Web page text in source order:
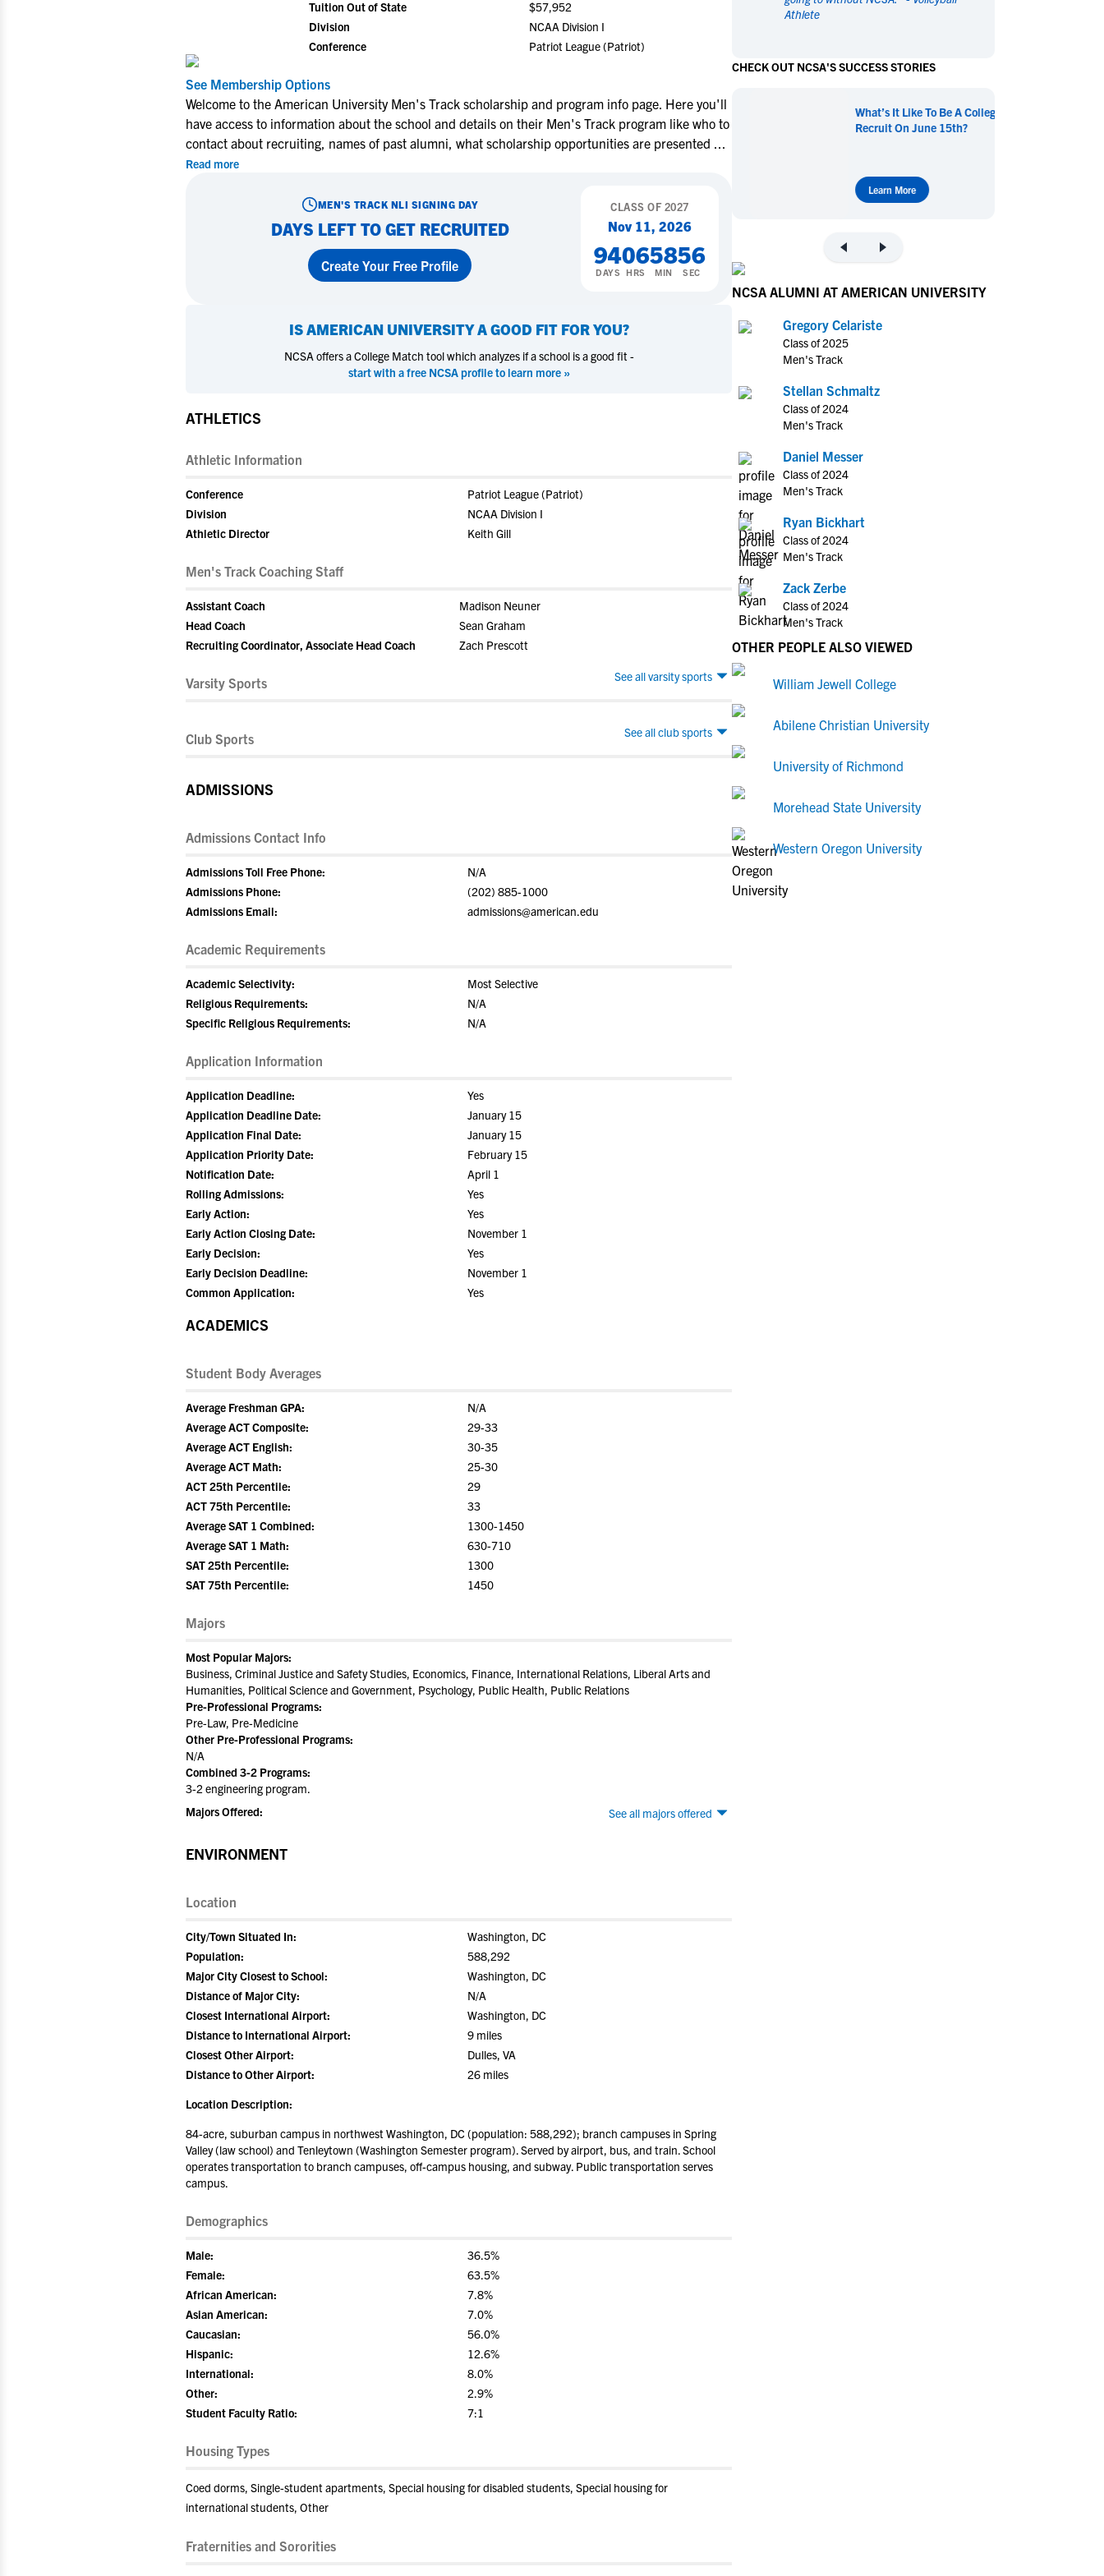
View All Workshops >
NCAA Eligibility Center
NCAA Recruiting Calendars
More Resources
Workshops
Blog
Men's Sports
Football
Golf
Rowing
Soccer
Wrestling
Men's Sports
Football
Golf
Rowing
Soccer
Wrestling
Tuition Out of State
$57,952
Division
NCAA Division I
Conference
Patriot League (Patriot)
See Membership Options
Welcome to the American University Men's Track scholarship and program info page. Here you'll
have access to information about the school and details on their Men's Track program like who to
contact about recruiting, names of past alumni, what scholarship opportunities are presented ...
Read more
MEN'S TRACK NLI SIGNING DAY
DAYS LEFT TO GET RECRUITED
Create Your Free Profile
CLASS OF2027
Nov 11, 2026
94
DAYS
06
HRS
58
MIN
55
SEC
ISAMERICAN UNIVERSITYA GOOD FIT FOR YOU?
NCSA offers a College Match tool which analyzes if a school is a good fit -
start with a free NCSA profile to learn more »
ATHLETICS
Athletic Information
Conference
Patriot League (Patriot)
Division
NCAA Division I
Athletic Director
Keith Gill
Men's Track Coaching Staff
Assistant Coach
Madison Neuner
Head Coach
Sean Graham
Recruiting Coordinator, Associate Head Coach
Zach Prescott
See all varsity sports
Varsity Sports
See all club sports
Club Sports
ADMISSIONS
Admissions Contact Info
Admissions Toll Free Phone:
N/A
Admissions Phone:
(202) 885-1000
Admissions Email:
admissions@american.edu
Academic Requirements
Academic Selectivity:
Most Selective
Religious Requirements:
N/A
Specific Religious Requirements:
N/A
Application Information
Application Deadline:
Yes
Application Deadline Date:
January 15
Application Final Date:
January 15
Application Priority Date:
February 15
Notification Date:
April 1
Rolling Admissions:
Yes
Early Action:
Yes
Early Action Closing Date:
November 1
Early Decision:
Yes
Early Decision Deadline:
November 1
Common Application:
Yes
ACADEMICS
Student Body Averages
Average Freshman GPA:
N/A
Average ACT Composite:
29-33
Average ACT English:
30-35
Average ACT Math:
25-30
ACT 25th Percentile:
29
ACT 75th Percentile:
33
Average SAT 1 Combined:
1300-1450
Average SAT 1 Math:
630-710
SAT 25th Percentile:
1300
SAT 75th Percentile:
1450
Majors
Most Popular Majors:
Business, Criminal Justice and Safety Studies, Economics, Finance, International Relations, Liberal Arts and
Humanities, Political Science and Government, Psychology, Public Health, Public Relations
Pre-Professional Programs:
Pre-Law, Pre-Medicine
Other Pre-Professional Programs:
N/A
Combined 3-2 Programs:
3-2 engineering program.
See all majors offered
Majors Offered:
ENVIRONMENT
Location
City/Town Situated In:
Washington, DC
Population:
588,292
Major City Closest to School:
Washington, DC
Distance of Major City:
N/A
Closest International Airport:
Washington, DC
Distance to International Airport:
9 miles
Closest Other Airport:
Dulles, VA
Distance to Other Airport:
26 miles
Location Description:
84-acre, suburban campus in northwest Washington, DC (population: 588,292); branch campuses in Spring
Valley (law school) and Tenleytown (Washington Semester program). Served by airport, bus, and train. School
operates transportation to branch campuses, off-campus housing, and subway. Public transportation serves
campus.
Demographics
Male:
36.5%
Female:
63.5%
African American:
7.8%
Asian American:
7.0%
Caucasian:
56.0%
Hispanic:
12.6%
International:
8.0%
Other:
2.9%
Student Faculty Ratio:
7:1
Housing Types
Coed dorms, Single-student apartments, Special housing for disabled students, Special housing for
international students, Other
Fraternities and Sororities
Athlete
CHECK OUT NCSA'S SUCCESS STORIES
When One Door Closes: Miley
Myers Volleyball Recruiting
Wins, Setbacks & Moving
Volleyball Recruit, Miley
Myers, Shares Advice For
Taking Official Visits
What’s It Like To Be A College
Recruit On June 15th?
Learn More
NCSA ALUMNI AT AMERICAN UNIVERSITY
Gregory Celariste
Class of 2025
Men's Track
Stellan Schmaltz
Class of 2024
Men's Track
Daniel Messer
Class of 2024
Men's Track
Ryan Bickhart
Class of 2024
Men's Track
Zack Zerbe
Class of 2024
Men's Track
OTHER PEOPLE ALSO VIEWED
William Jewell College
Abilene Christian University
University of Richmond
Morehead State University
Western Oregon University